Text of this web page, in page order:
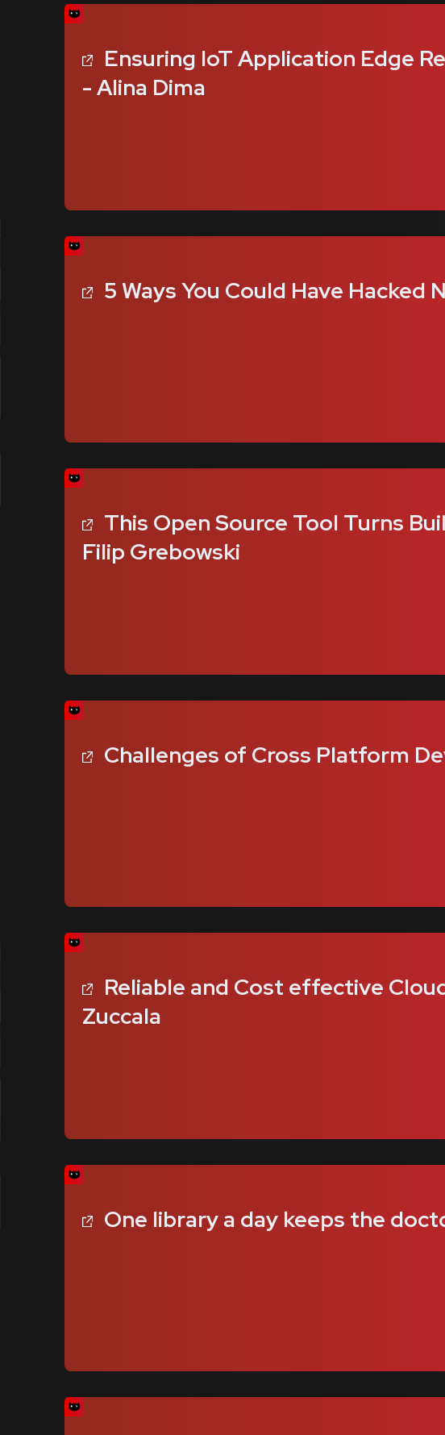
Ensuring IoT Application Edge
- Alina Dima
5 Ways You Could Have Hacked
This Open Source Tool Turns
Filip Grebowski
Challenges of Cross Platform
Reliable and Cost effective
Zuccala
One library a day keeps the